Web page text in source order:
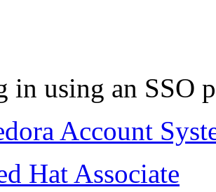
in using an SSO
Account
Hat Associate